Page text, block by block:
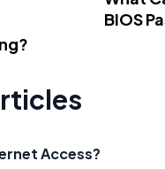
BIOS
Access?